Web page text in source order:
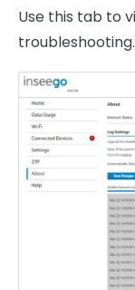
Use this tab to
troubleshooting.